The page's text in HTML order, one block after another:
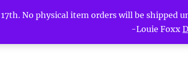
No physical item orders will be
-Louie Foxx